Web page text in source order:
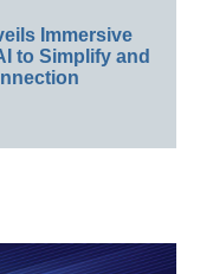
Immersive
to Simplify and